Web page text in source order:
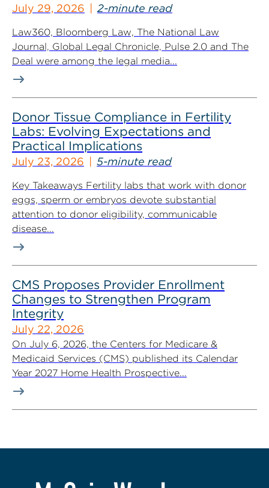
July 29, 2026 2-minute read
Law360, Bloomberg Law, The National Law
Journal, Global Legal Chronicle, Pulse 2.0 and The
Deal were among the legal media...
Donor Tissue Compliance in Fertility
Labs: Evolving Expectations and
Practical Implications
July 23, 2026 5-minute read
Key Takeaways Fertility labs that work with donor
eggs, sperm or embryos devote substantial
attention to donor eligibility, communicable
disease...
CMS Proposes Provider Enrollment
Changes to Strengthen Program
Integrity
July 22, 2026
On July 6, 2026, the Centers for Medicare &
Medicaid Services (CMS) published its Calendar
Year 2027 Home Health Prospective...